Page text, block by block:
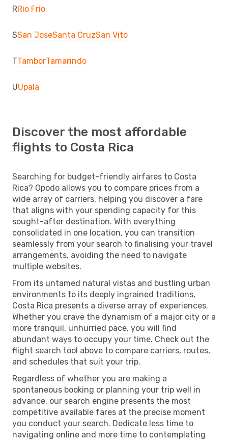
RRio Frio
SSan JoseSanta CruzSan Vito
TTamborTamarindo
UUpala
Discover the most affordable
flights to Costa Rica
Searching for budget-friendly airfares to Costa
Rica? Opodo allows you to compare prices from a
wide array of carriers, helping you discover a fare
that aligns with your spending capacity for this
sought-after destination. With everything
consolidated in one location, you can transition
seamlessly from your search to finalising your travel
arrangements, avoiding the need to navigate
multiple websites.
From its untamed natural vistas and bustling urban
environments to its deeply ingrained traditions,
Costa Rica presents a diverse array of experiences.
Whether you crave the dynamism of a major city or a
more tranquil, unhurried pace, you will find
abundant ways to occupy your time. Check out the
flight search tool above to compare carriers, routes,
and schedules that suit your trip.
Regardless of whether you are making a
spontaneous booking or planning your trip well in
advance, our search engine presents the most
competitive available fares at the precise moment
you conduct your search. Dedicate less time to
navigating online and more time to contemplating